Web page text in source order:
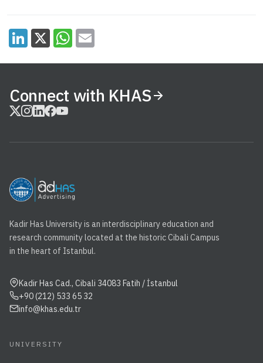
Connect with KHAS
Kadir Has University is an interdisciplinary education and
research community located at the historic Cibali Campus
in the heart of Istanbul.
Kadir Has Cad., Cibali 34083 Fatih / İstanbul
+90 (212) 533 65 32
info@khas.edu.tr
UNIVERSITY